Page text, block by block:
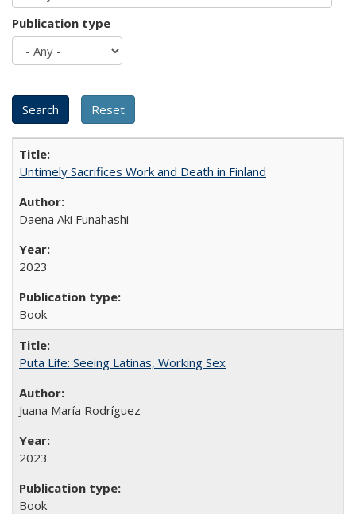
Publication type
Untimely Sacrifices Work and Death in Finland
Daena Aki Funahashi
2023
Book
Puta Life: Seeing Latinas, Working Sex
Juana María Rodríguez
2023
Book